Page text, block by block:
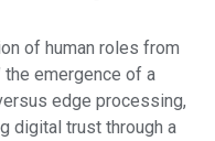
of human roles from
the emergence of a
edge processing,
digital trust through a